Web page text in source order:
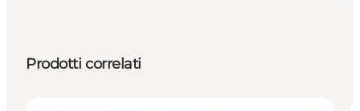
Prodotti correlati